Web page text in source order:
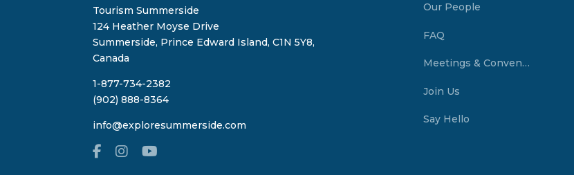
Tourism Summerside
124 Heather Moyse Drive
Summerside, Prince Edward Island, C1N 5Y8,
Canada
1-877-734-2382
(902) 888-8364
info@exploresummerside.com
Our People
FAQ
Meetings & Conventions Summerside, PEI
Join Us
Say Hello